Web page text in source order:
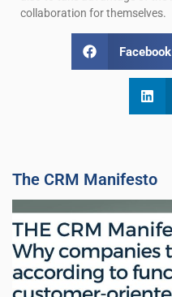
collaboration for themselves.
Facebook
The CRM Manifesto